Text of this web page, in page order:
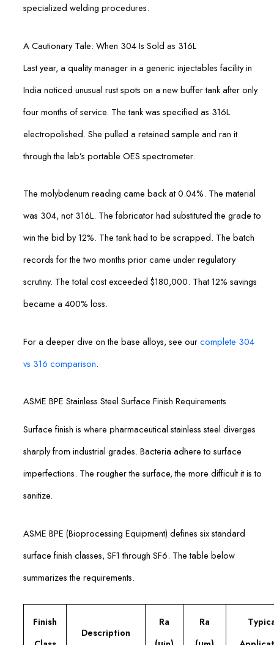
specialized welding procedures.
A Cautionary Tale: When 304 Is Sold as 316L
Last year, a quality manager in a generic injectables facility in
India noticed unusual rust spots on a new buffer tank after only
four months of service. The tank was specified as 316L
electropolished. She pulled a retained sample and ran it
through the lab’s portable OES spectrometer.
The molybdenum reading came back at 0.04%. The material
was 304, not 316L. The fabricator had substituted the grade to
win the bid by 12%. The tank had to be scrapped. The batch
records for the two months prior came under regulatory
scrutiny. The total cost exceeded $180,000. That 12% savings
became a 400% loss.
For a deeper dive on the base alloys, see ourcomplete 304
vs 316 comparison.
ASME BPE Stainless Steel Surface Finish Requirements
Surface finish is where pharmaceutical stainless steel diverges
sharply from industrial grades. Bacteria adhere to surface
imperfections. The rougher the surface, the more difficult it is to
sanitize.
ASME BPE (Bioprocessing Equipment) defines six standard
surface finish classes, SF1 through SF6. The table below
summarizes the requirements.
Finish
Description
Ra
Ra